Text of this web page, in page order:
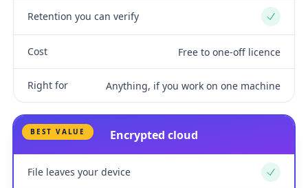
Retention you can verify Yes
Cost Free to one-off licence
Right for Anything, if you work on one machine
BEST VALUE Encrypted cloud
File leaves your device Yes